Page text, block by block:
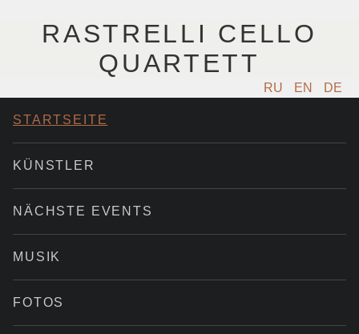
RASTRELLI CELLO
QUARTETT
RU EN DE
STARTSEITE
KÜNSTLER
NÄCHSTE EVENTS
MUSIK
FOTOS